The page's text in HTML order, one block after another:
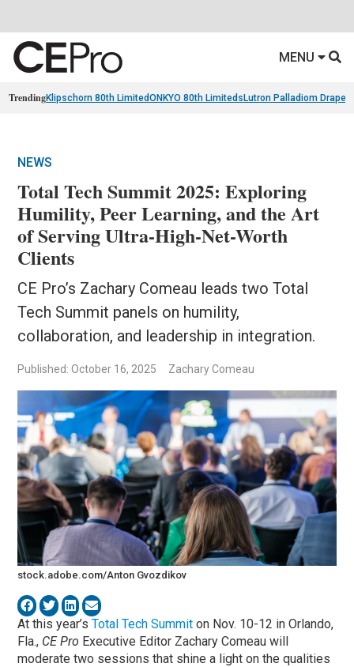
MENU
TrendingKlipschorn 80th LimitedONKYO 80th Limiteds Lutron Palladiom Drapery
NEWS
Total Tech Summit 2025: Exploring
Humility, Peer Learning, and the Art
of Serving Ultra-High-Net-Worth
Clients
CE Pro’s Zachary Comeau leads two Total
Tech Summit panels on humility,
collaboration, and leadership in integration.
Published: October 16, 2025 Zachary Comeau
stock.adobe.com/Anton Gvozdikov
At this year’sTotal Tech Summit on Nov. 10-12 in Orlando,
Fla., CE Pro Executive Editor Zachary Comeau will
moderate two sessions that shine a light on the qualities